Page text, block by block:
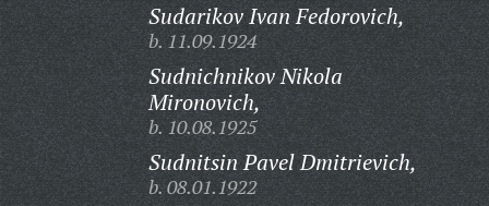
Sudarikov Ivan Fedorovich,
b. 11.09.1924
Sudnichnikov Nikola
Mironovich,
b. 10.08.1925
Sudnitsin Pavel Dmitrievich,
b. 08.01.1922